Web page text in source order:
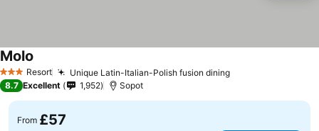
3 StarsResort Unique Latin-Italian-Polish fusion dining
Molo
8.7 Excellent 1,952 Sopot
From £57